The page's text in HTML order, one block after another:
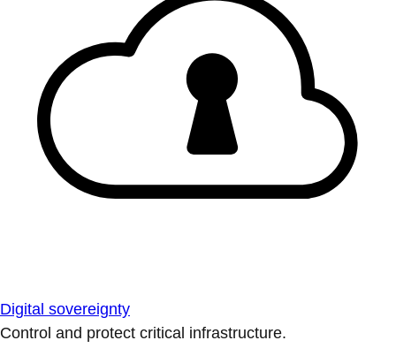
Digital sovereignty
Control and protect critical infrastructure.